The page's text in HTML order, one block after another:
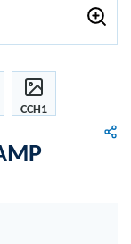
CCH1
S10-